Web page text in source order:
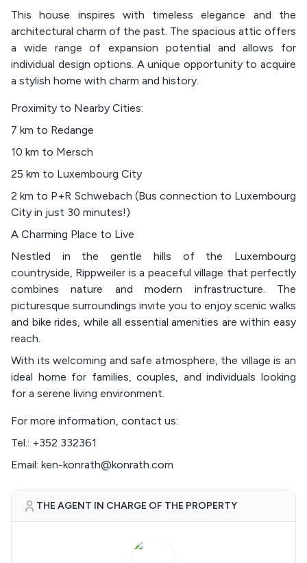
This house inspires with timeless elegance and the
architectural charm of the past. The spacious attic offers
a wide range of expansion potential and allows for
individual design options. A unique opportunity to acquire
a stylish home with charm and history.
Proximity to Nearby Cities:
7 km to Redange
10 km to Mersch
25 km to Luxembourg City
2 km to P+R Schwebach (Bus connection to Luxembourg
City in just 30 minutes!)
A Charming Place to Live
Nestled in the gentle hills of the Luxembourg
countryside, Rippweiler is a peaceful village that perfectly
combines nature and modern infrastructure. The
picturesque surroundings invite you to enjoy scenic walks
and bike rides, while all essential amenities are within easy
reach.
With its welcoming and safe atmosphere, the village is an
ideal home for families, couples, and individuals looking
for a serene living environment.
For more information, contact us:
Tel.: +352 332361
Email: ken-konrath@konrath.com
THE AGENT IN CHARGE OF THE PROPERTY